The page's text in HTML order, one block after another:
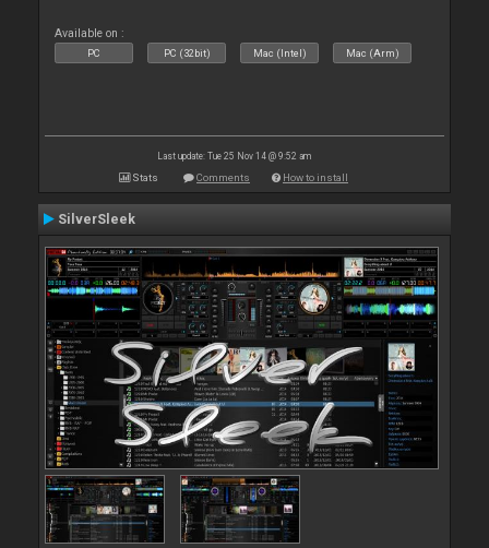
Available on :
PC PC (32bit) Mac (Intel) Mac (Arm)
Last update: Tue 25 Nov 14 @ 9:52 am
Stats Comments How to install
SilverSleek